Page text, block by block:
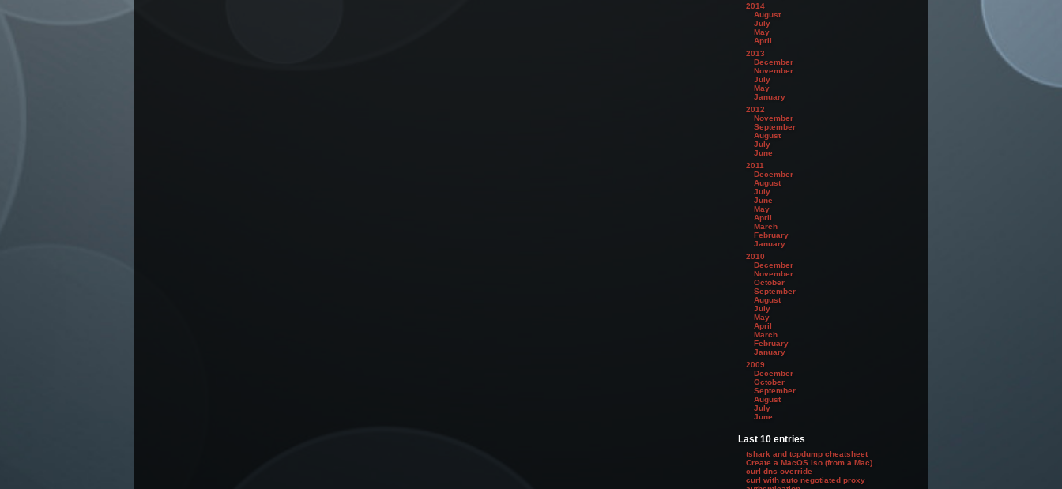
2014
August
July
May
April
2013
December
November
July
May
January
2012
November
September
August
July
June
2011
December
August
July
June
May
April
March
February
January
2010
December
November
October
September
August
July
May
April
March
February
January
2009
December
October
September
August
July
June
Last 10 entries
tshark and tcpdump cheatsheet
Create a MacOS iso (from a Mac)
curl dns override
curl with auto negotiated proxy